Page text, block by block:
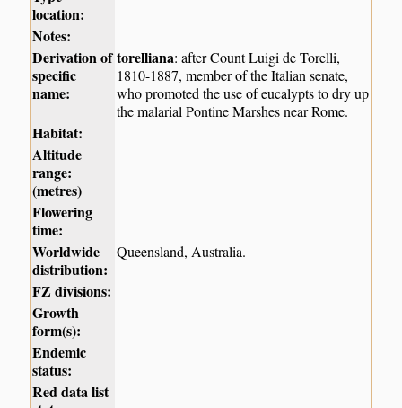
location:
Notes:
Derivation of
specific
name:
torelliana: after Count Luigi de Torelli,
1810-1887, member of the Italian senate,
who promoted the use of eucalypts to dry up
the malarial Pontine Marshes near Rome.
Habitat:
Altitude
range:
(metres)
Flowering
time:
Worldwide
distribution:
Queensland, Australia.
FZ divisions:
Growth
form(s):
Endemic
status:
Red data list